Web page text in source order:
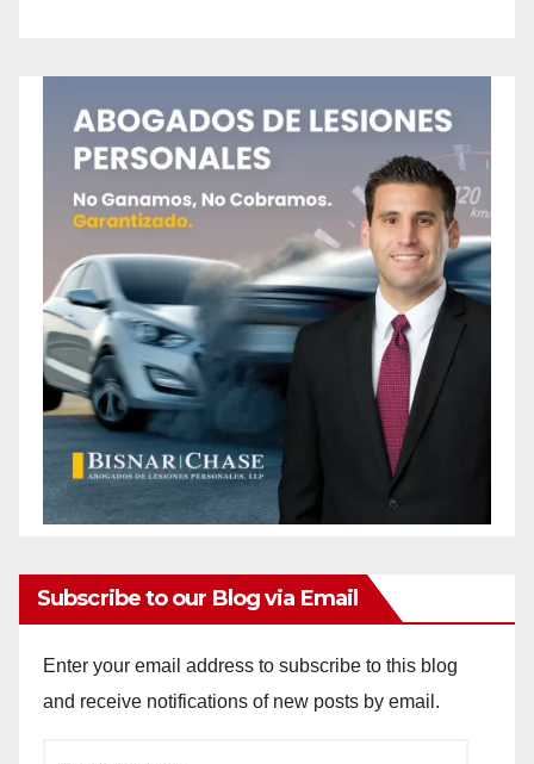
Subscribe to our Blog via Email
Enter your email address to subscribe to this blog
and receive notifications of new posts by email.